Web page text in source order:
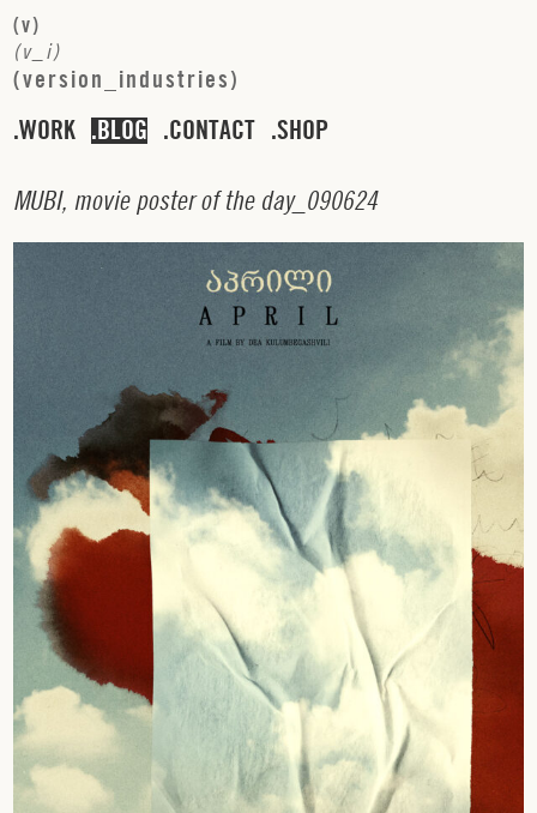
(v)
(v i)
(version industries)
WORK BLOG CONTACT SHOP
MUBI, movie poster of the day_ 090624